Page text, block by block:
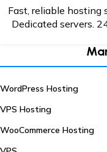
Fast, reliable
Dedicated servers.
WordPress Hosting
VPS Hosting
WooCommerce Hosting